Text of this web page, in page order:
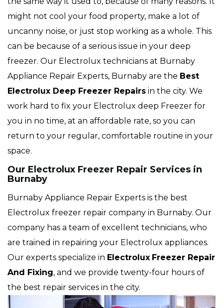
might not cool your food property, make a lot of
uncanny noise, or just stop working as a whole. This
can be because of a serious issue in your deep
freezer. Our Electrolux technicians at Burnaby
Appliance Repair Experts, Burnaby are the Best
Electrolux Deep Freezer Repairs in the city. We
work hard to fix your Electrolux deep Freezer for
you in no time, at an affordable rate, so you can
return to your regular, comfortable routine in your
space.
Our Electrolux Freezer Repair Services in
Burnaby
Burnaby Appliance Repair Experts is the best
Electrolux freezer repair company in Burnaby. Our
company has a team of excellent technicians, who
are trained in repairing your Electrolux appliances.
Our experts specialize in Electrolux Freezer Repair
And Fixing, and we provide twenty-four hours of
the best repair services in the city.